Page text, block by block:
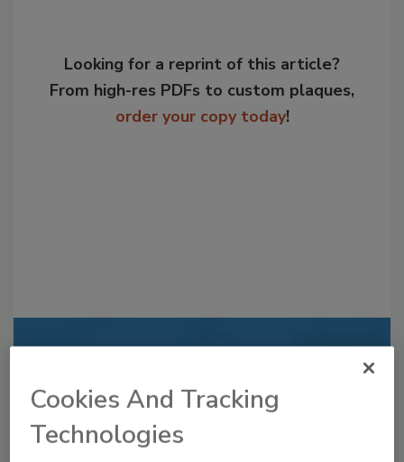
Looking for a reprint of this article?
From high-res PDFs to custom plaques,
order your copy today!
JOIN TODAY
to unlock your recommendations.
Cookies And Tracking
Technologies